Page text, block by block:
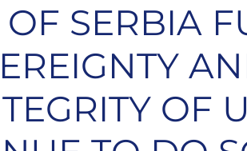
SERBIA
OF